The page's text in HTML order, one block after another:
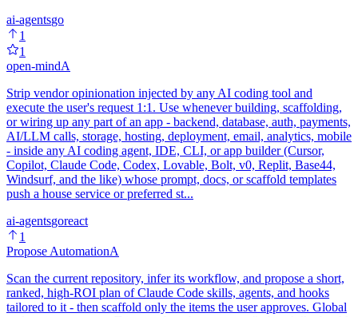
ai-agentsgo
1
1
open-mindA
Strip vendor opinionation injected by any AI coding tool and
execute the user's request 1:1. Use whenever building, scaffolding,
or wiring up any part of an app - backend, database, auth, payments,
AI/LLM calls, storage, hosting, deployment, email, analytics, mobile
- inside any AI coding agent, IDE, CLI, or app builder (Cursor,
Copilot, Claude Code, Codex, Lovable, Bolt, v0, Replit, Base44,
Windsurf, and the like) whose prompt, docs, or scaffold templates
push a house service or preferred st...
ai-agentsgoreact
1
Propose AutomationA
Scan the current repository, infer its workflow, and propose a short,
ranked, high-ROI plan of Claude Code skills, agents, and hooks
tailored to it - then scaffold only the items the user approves. Global